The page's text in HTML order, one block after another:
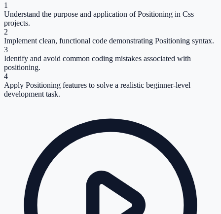
1
Understand the purpose and application of Positioning in Css
projects.
2
Implement clean, functional code demonstrating Positioning syntax.
3
Identify and avoid common coding mistakes associated with
positioning.
4
Apply Positioning features to solve a realistic beginner-level
development task.